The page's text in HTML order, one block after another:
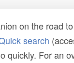
on the road
search
quickly. For an